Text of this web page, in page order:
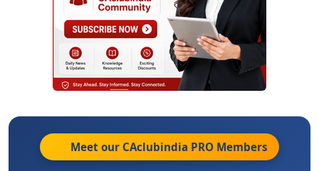
Meet our CAclubindia PRO Members